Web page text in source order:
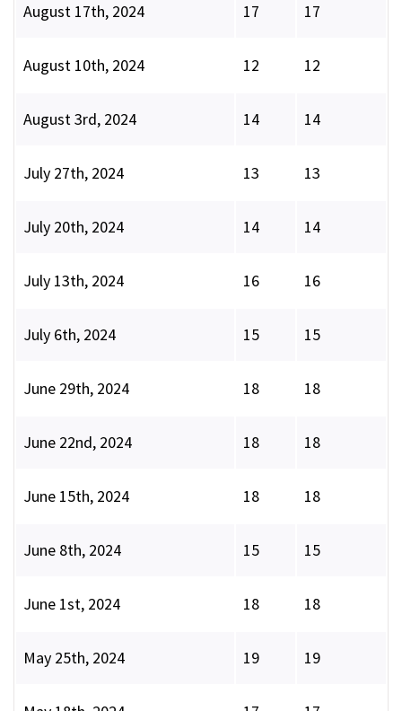
August 17th, 2024 17 17
August 10th, 2024 12 12
August 3rd, 2024 14 14
July 27th, 2024 13 13
July 20th, 2024 14 14
July 13th, 2024 16 16
July 6th, 2024 15 15
June 29th, 2024 18 18
June 22nd, 2024 18 18
June 15th, 2024 18 18
June 8th, 2024 15 15
June 1st, 2024 18 18
May 25th, 2024 19 19